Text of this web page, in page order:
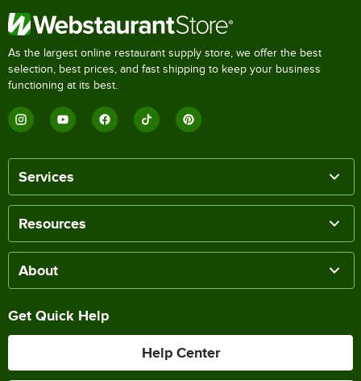
As the largest online restaurant supply store, we offer the best
selection, best prices, and fast shipping to keep your business
functioning at its best.
Services
Resources
About
Get Quick Help
Help Center